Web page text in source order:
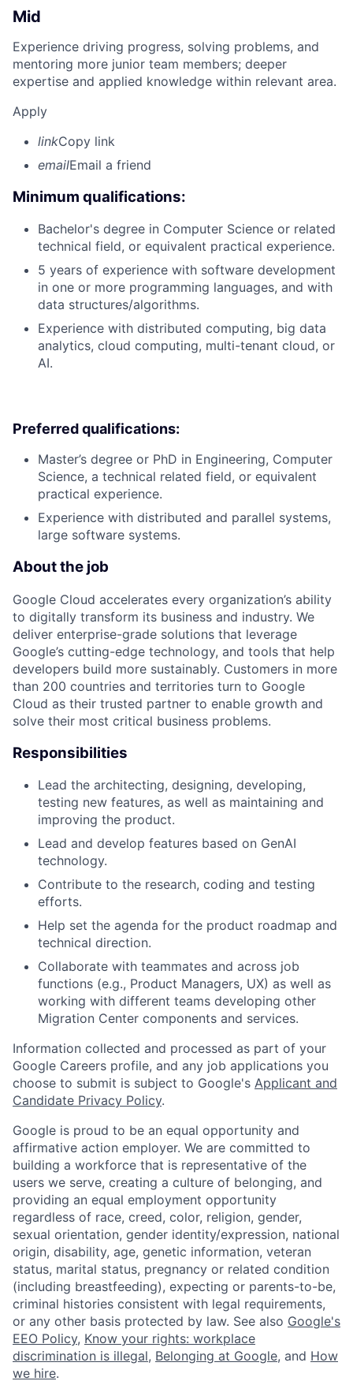
Mid
Experience driving progress, solving problems, and
mentoring more junior team members; deeper
expertise and applied knowledge within relevant area.
Apply
linkCopy link
emailEmail a friend
Minimum qualifications:
Bachelor's degree in Computer Science or related
technical field, or equivalent practical experience.
5 years of experience with software development
in one or more programming languages, and with
data structures/algorithms.
Experience with distributed computing, big data
analytics, cloud computing, multi-tenant cloud, or
AI.
Preferred qualifications:
Master’s degree or PhD in Engineering, Computer
Science, a technical related field, or equivalent
practical experience.
Experience with distributed and parallel systems,
large software systems.
About the job
Google Cloud accelerates every organization’s ability
to digitally transform its business and industry. We
deliver enterprise-grade solutions that leverage
Google’s cutting-edge technology, and tools that help
developers build more sustainably. Customers in more
than 200 countries and territories turn to Google
Cloud as their trusted partner to enable growth and
solve their most critical business problems.
Responsibilities
Lead the architecting, designing, developing,
testing new features, as well as maintaining and
improving the product.
Lead and develop features based on GenAI
technology.
Contribute to the research, coding and testing
efforts.
Help set the agenda for the product roadmap and
technical direction.
Collaborate with teammates and across job
functions (e.g., Product Managers, UX) as well as
working with different teams developing other
Migration Center components and services.
Information collected and processed as part of your
Google Careers profile, and any job applications you
choose to submit is subject to Google's Applicant and
Candidate Privacy Policy.
Google is proud to be an equal opportunity and
affirmative action employer. We are committed to
building a workforce that is representative of the
users we serve, creating a culture of belonging, and
providing an equal employment opportunity
regardless of race, creed, color, religion, gender,
sexual orientation, gender identity/expression, national
origin, disability, age, genetic information, veteran
status, marital status, pregnancy or related condition
(including breastfeeding), expecting or parents-to-be,
criminal histories consistent with legal requirements,
or any other basis protected by law. See also Google's
EEO Policy, Know your rights: workplace
discrimination is illegal, Belonging at Google, and How
we hire.